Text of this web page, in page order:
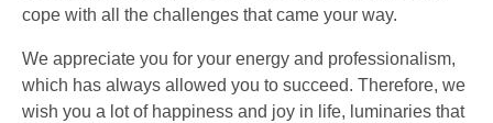
cope with all the challenges that came your way.
We appreciate you for your energy and professionalism,
which has always allowed you to succeed. Therefore, we
wish you a lot of happiness and joy in life, luminaries that